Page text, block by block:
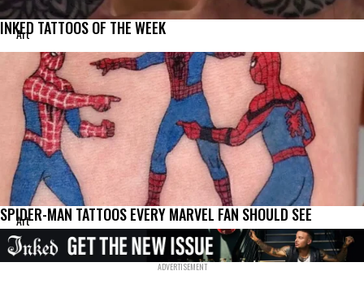
Art
INKED TATTOOS OF THE WEEK
Art
SPIDER-MAN TATTOOS EVERY MARVEL FAN SHOULD SEE